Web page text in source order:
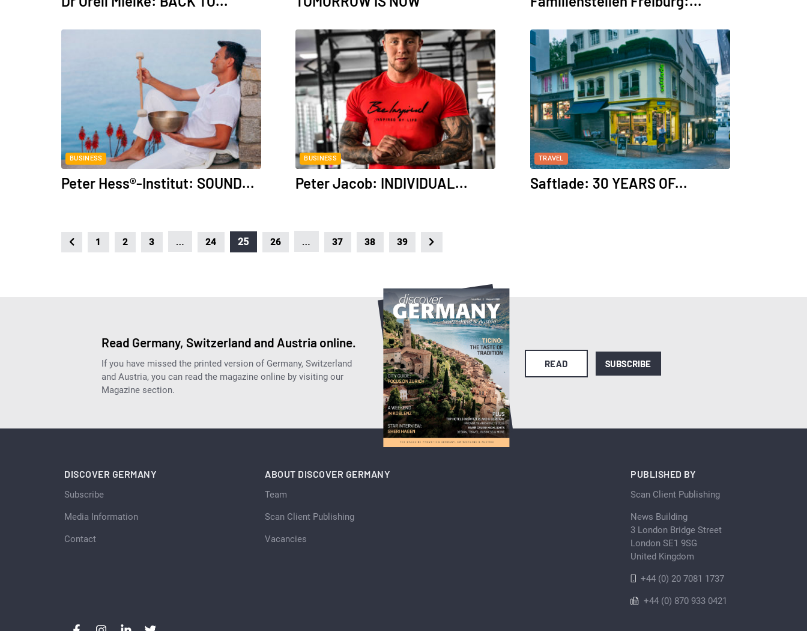
BUSINESS
Peter Hess®-Institut: SOUND...
BUSINESS
Peter Jacob: INDIVIDUAL...
TRAVEL
Saftlade: 30 YEARS OF...
1 2 3 … 24 25 26 … 37 38 39
Read Germany, Switzerland and Austria online.
If you have missed the printed version of Germany, Switzerland
and Austria, you can read the magazine online by visiting our
Magazine section.
READ SUBSCRIBE
DISCOVER GERMANY
Subscribe
Media Information
Contact
ABOUT DISCOVER GERMANY
Team
Scan Client Publishing
Vacancies
PUBLISHED BY
Scan Client Publishing
News Building
3 London Bridge Street
London SE1 9SG
United Kingdom
+44 (0) 20 7081 1737
+44 (0) 870 933 0421